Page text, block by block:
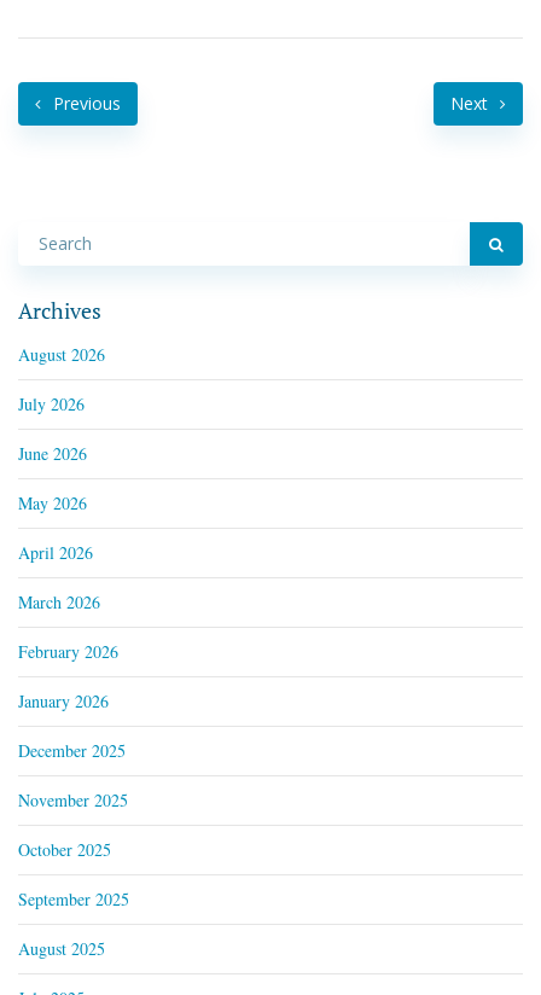
Previous Next
Archives
August 2026
July 2026
June 2026
May 2026
April 2026
March 2026
February 2026
January 2026
December 2025
November 2025
October 2025
September 2025
August 2025